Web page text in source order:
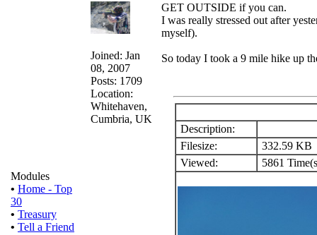
Modules
• Home - Top
30
• Treasury
• Tell a Friend
Joined: Jan
08, 2007
Posts: 1709
Location:
Whitehaven,
Cumbria, UK
GET OUTSIDE if you can.
I was really stressed out after
myself).
So today I took a 9 mile hike up
Description:
Filesize:
332.59 KB
Viewed:
5861